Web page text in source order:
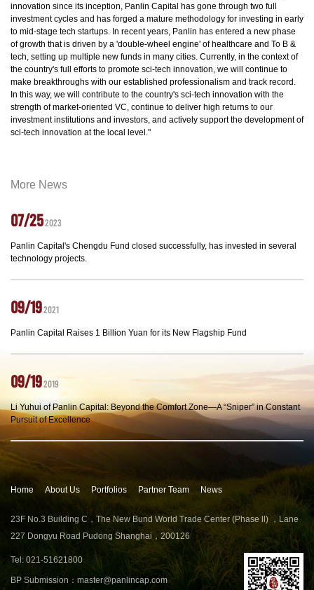
innovation since its inception, Panlin Capital has gone through two full
investment cycles and has forged a mature methodology for investing in early
to mid-stage tech startups. In recent years, Panlin has entered a new phase
of growth that is driven by a 'double-wheel engine' of healthcare and To B &
tech, setting up multiple new funds in many cities. Currently, in the context of
the country's full efforts to promote sci-tech innovation, we will continue to
make breakthroughs with our established professionalism and track record.
In this way, we will contribute to the country's sci-tech innovation with the
strength of market-oriented VC, continue to deliver high returns to our
investment institutions and investors, and actively support the development of
sci-tech innovation at the local level."
More News
07/252023
Panlin Capital's Chengdu Fund closed successfully, has invested in several
technology projects.
09/192021
Panlin Capital Raises 1 Billion Yuan for its New Flagship Fund
09/192019
Li Yuhui of Panlin Capital: Beyond the Comfort Zone—A “Sniper” in Constant
Pursuit of Excellence
Home About Us Portfolios Partner Team News
23F No.3 Building C，The New Bund World Trade Center (Phase ll) ，Lane
227 Dongyu Road Pudong Shanghai，200126
Tel: 021-51621800
BP Submission： master@panlincap.com